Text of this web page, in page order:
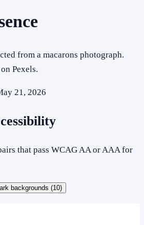
from a macarons photograph.
Pexels.
21, 2026
that pass WCAG AA or AAA for
backgrounds (10)